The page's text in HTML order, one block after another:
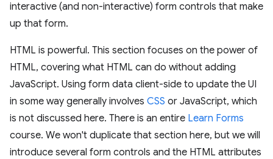
interactive (and non-interactive) form controls that make
up that form.
HTML is powerful. This section focuses on the power of
HTML, covering what HTML can do without adding
JavaScript. Using form data client-side to update the UI
in some way generally involves CSS or JavaScript, which
is not discussed here. There is an entire Learn Forms
course. We won't duplicate that section here, but we will
introduce several form controls and the HTML attributes